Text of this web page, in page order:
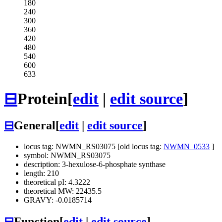
180
240
300
360
420
480
540
600
633
⊟Protein[edit | edit source]
⊟General[edit edit source]
locus tag: NWMN_RS03075 [old locus tag: NWMN_0533 ]
symbol: NWMN_RS03075
description: 3-hexulose-6-phosphate synthase
length: 210
theoretical pI: 4.3222
theoretical MW: 22435.5
GRAVY: -0.0185714